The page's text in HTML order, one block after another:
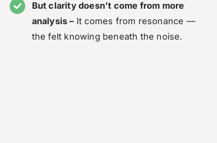
But clarity doesn’t come from more
analysis – It comes from resonance —
the felt knowing beneath the noise.